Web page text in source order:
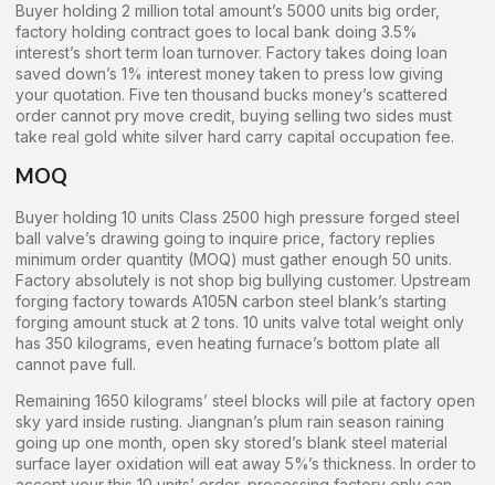
Buyer holding 2 million total amount’s 5000 units big order,
factory holding contract goes to local bank doing 3.5%
interest’s short term loan turnover. Factory takes doing loan
saved down’s 1% interest money taken to press low giving
your quotation. Five ten thousand bucks money’s scattered
order cannot pry move credit, buying selling two sides must
take real gold white silver hard carry capital occupation fee.
MOQ
Buyer holding 10 units Class 2500 high pressure forged steel
ball valve’s drawing going to inquire price, factory replies
minimum order quantity (MOQ) must gather enough 50 units.
Factory absolutely is not shop big bullying customer. Upstream
forging factory towards A105N carbon steel blank’s starting
forging amount stuck at 2 tons. 10 units valve total weight only
has 350 kilograms, even heating furnace’s bottom plate all
cannot pave full.
Remaining 1650 kilograms’ steel blocks will pile at factory open
sky yard inside rusting. Jiangnan’s plum rain season raining
going up one month, open sky stored’s blank steel material
surface layer oxidation will eat away 5%’s thickness. In order to